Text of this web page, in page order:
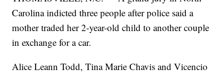
Carolina indicted three people after police said a
mother traded her 2-year-old child to another couple
in exchange for a car.
Alice Leann Todd, Tina Marie Chavis and Vicencio